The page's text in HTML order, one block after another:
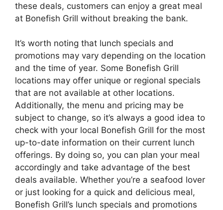
these deals, customers can enjoy a great meal
at Bonefish Grill without breaking the bank.
It’s worth noting that lunch specials and
promotions may vary depending on the location
and the time of year. Some Bonefish Grill
locations may offer unique or regional specials
that are not available at other locations.
Additionally, the menu and pricing may be
subject to change, so it’s always a good idea to
check with your local Bonefish Grill for the most
up-to-date information on their current lunch
offerings. By doing so, you can plan your meal
accordingly and take advantage of the best
deals available. Whether you’re a seafood lover
or just looking for a quick and delicious meal,
Bonefish Grill’s lunch specials and promotions